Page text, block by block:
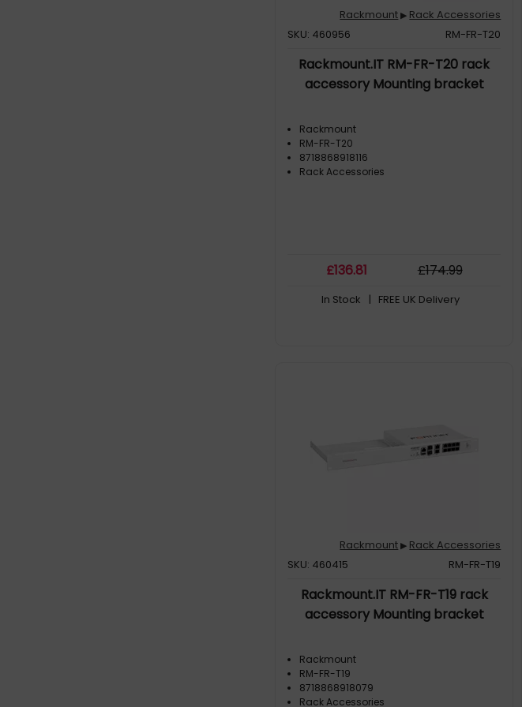
Rackmount▶ Rack Accessories
SKU: 460956
RM-FR-T20
Rackmount.IT RM-FR-T20 rack
accessory Mounting bracket
Rackmount
RM-FR-T20
8718868918116
Rack Accessories
£136.81 £174.99
In Stock | FREE UK Delivery
Rackmount▶ Rack Accessories
SKU: 460415
RM-FR-T19
Rackmount.IT RM-FR-T19 rack
accessory Mounting bracket
Rackmount
RM-FR-T19
8718868918079
Rack Accessories